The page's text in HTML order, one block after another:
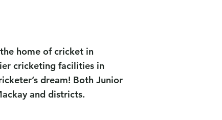
home of cricket in
cricketing facilities in
dream! Both Junior
and districts.